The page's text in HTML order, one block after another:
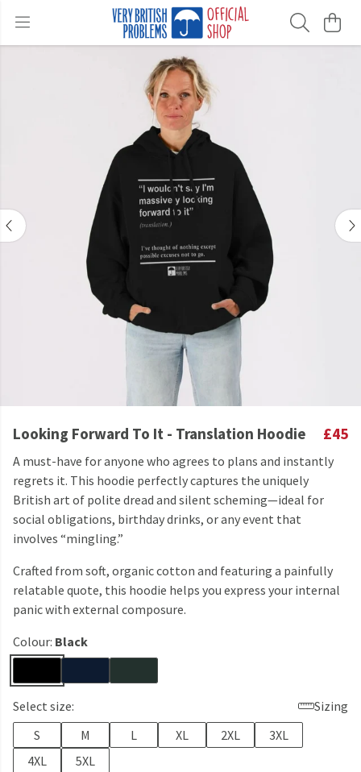
Looking Forward To It - Translation Hoodie £45
A must-have for anyone who agrees to plans and instantly
regrets it. This hoodie perfectly captures the uniquely
British art of polite dread and silent scheming—ideal for
social obligations, birthday drinks, or any event that
involves “mingling.”
Crafted from soft, organic cotton and featuring a painfully
relatable quote, this hoodie helps you express your internal
panic with external composure.
Colour: Black
Select size:
Sizing
S
M L XL 2XL
3XL
4XL
5XL